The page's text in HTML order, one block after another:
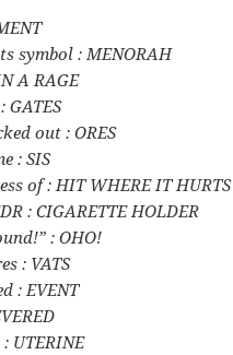
symbol : MENORAH
A RAGE
GATES
out : ORES
: SIS
of : HIT WHERE IT HURTS
: CIGARETTE HOLDER
: OHO!
: VATS
: EVENT
UTERINE